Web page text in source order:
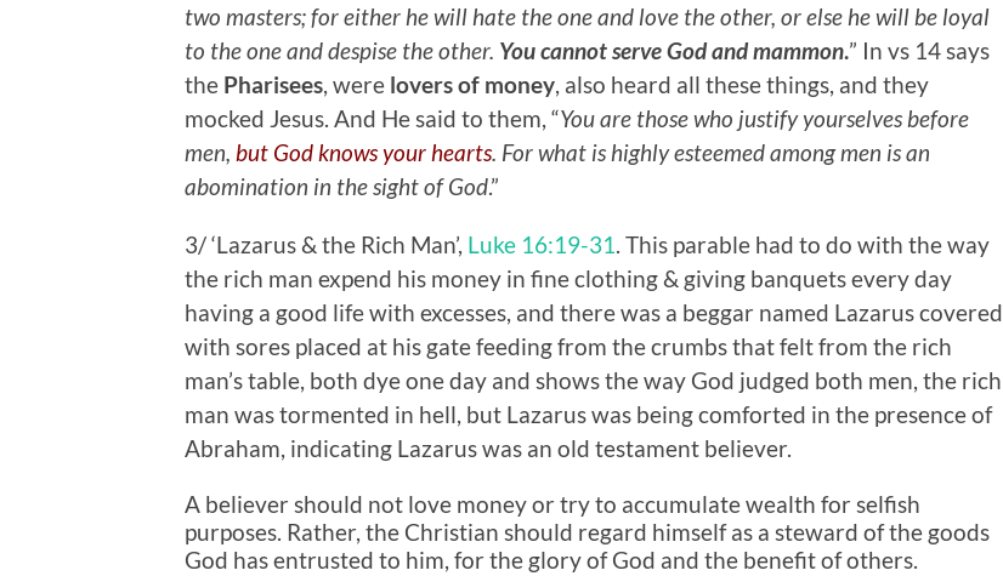
two masters; for either he will hate the one and love the other, or else he will be loyal
to the one and despise the other. You cannot serve God and mammon.” In vs 14 says
the Pharisees, were lovers of money, also heard all these things, and they
mocked Jesus. And He said to them, “You are those who justify yourselves before
men, but God knows your hearts. For what is highly esteemed among men is an
abomination in the sight of God.”
3/ ‘Lazarus & the Rich Man’, Luke 16:19-31. This parable had to do with the way
the rich man expend his money in fine clothing & giving banquets every day
having a good life with excesses, and there was a beggar named Lazarus covered
with sores placed at his gate feeding from the crumbs that felt from the rich
man’s table, both dye one day and shows the way God judged both men, the rich
man was tormented in hell, but Lazarus was being comforted in the presence of
Abraham, indicating Lazarus was an old testament believer.
A believer should not love money or try to accumulate wealth for selfish
purposes. Rather, the Christian should regard himself as a steward of the goods
God has entrusted to him, for the glory of God and the benefit of others.